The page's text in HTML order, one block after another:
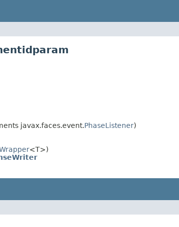
javax.faces.event.PhaseListener)
<T>)